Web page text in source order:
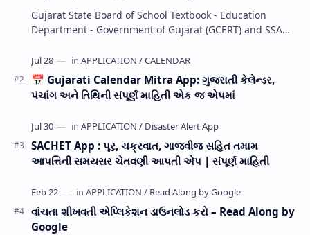
Gujarat State Board of School Textbook - Education
Department - Government of Gujarat (GCERT) and SSA
📅 Gujarati Calendar Mitra App: ગુજરાતી કેલેન્ડર,
પંચાંગ અને તિથિની સંપૂર્ણ માહિતી એક જ એપમાં
SACHET App : પૂર, ચક્રવાત, ગાજવીજ સહિત તમામ
આપત્તિની સમયસર ચેતવણી આપતી એપ | સંપૂર્ણ માહિતી
વાંચતા શીખવતી એપ્લિકેશન ડાઉનલોડ કરો – Read Along by
Google